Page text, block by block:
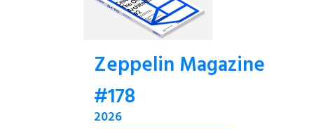
Zeppelin Magazine
#178
2026